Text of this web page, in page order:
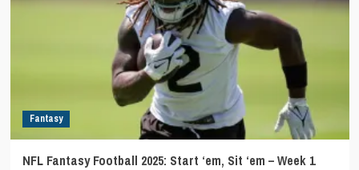
Fantasy
NFL Fantasy Football 2025: Start ‘em, Sit ‘em – Week 1